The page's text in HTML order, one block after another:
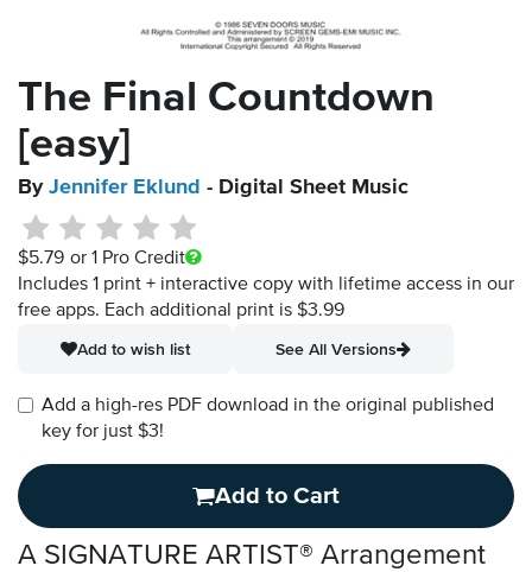
The Final Countdown
[easy]
By Jennifer Eklund - Digital Sheet Music
$5.79 or 1 Pro Credit
Includes 1 print + interactive copy with lifetime access in our
free apps. Each additional print is $3.99
Add to wish list
See All Versions
Add a high-res PDF download in the original published
key for just $3!
Add to Cart
A SIGNATURE ARTIST® Arrangement